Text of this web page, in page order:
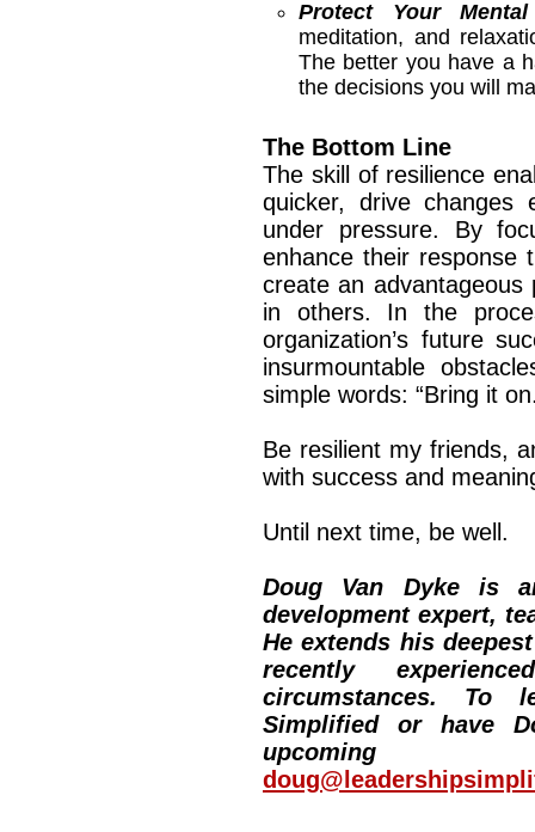
Protect Your
meditation, and
The better you have a
the decisions you will
The Bottom Line
The skill of resilience
quicker, drive changes
under pressure. By
enhance their response
create an advantageous
in others. In the
organization’s future
insurmountable
simple words: “Bring it
Be resilient my friends,
with success and
Until next time, be well.
Doug Van Dyke is
development expert,
He extends his
recently
circumstances. To
Simplified or have